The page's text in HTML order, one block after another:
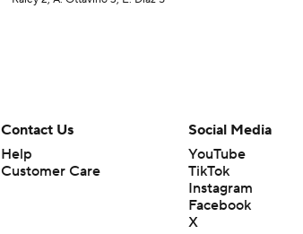
Contact Us
Help
Customer Care
Social Media
YouTube
TikTok
Instagram
Facebook
X